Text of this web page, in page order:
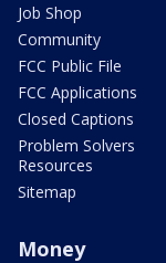
Job Shop
Community
FCC Public File
FCC Applications
Closed Captions
Problem Solvers
Resources
Sitemap
Money